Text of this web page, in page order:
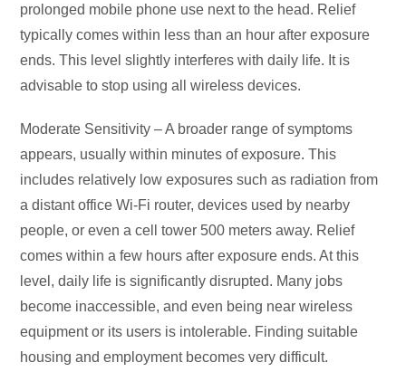
prolonged mobile phone use next to the head. Relief
typically comes within less than an hour after exposure
ends. This level slightly interferes with daily life. It is
advisable to stop using all wireless devices.
Moderate Sensitivity – A broader range of symptoms
appears, usually within minutes of exposure. This
includes relatively low exposures such as radiation from
a distant office Wi-Fi router, devices used by nearby
people, or even a cell tower 500 meters away. Relief
comes within a few hours after exposure ends. At this
level, daily life is significantly disrupted. Many jobs
become inaccessible, and even being near wireless
equipment or its users is intolerable. Finding suitable
housing and employment becomes very difficult.